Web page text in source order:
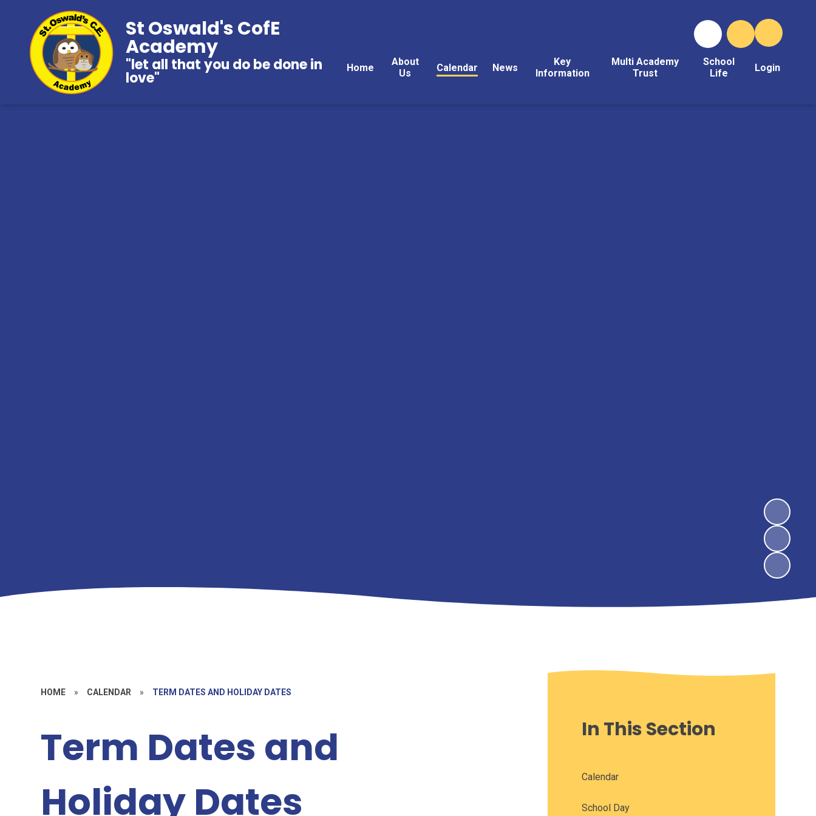
Home
About
Us
Calendar News
Key
Information
Multi Academy
Trust
School
Life
Login
St Oswald's CofE
Academy
"let all that you do be done in
love"
HOME » CALENDAR » TERM DATES AND HOLIDAY DATES
Term Dates and
Holiday Dates
In This Section
Calendar
School Day